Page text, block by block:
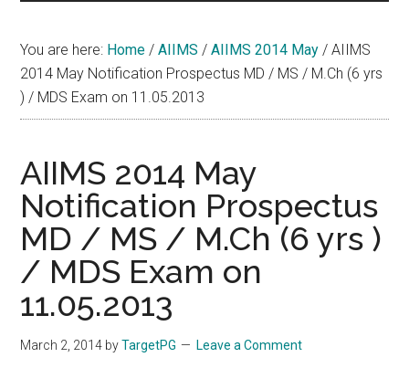
You are here: Home / AIIMS / AIIMS 2014 May / AIIMS
2014 May Notification Prospectus MD / MS / M.Ch (6 yrs
) / MDS Exam on 11.05.2013
AIIMS 2014 May
Notification Prospectus
MD / MS / M.Ch (6 yrs )
/ MDS Exam on
11.05.2013
March 2, 2014 byTargetPG Leave a Comment